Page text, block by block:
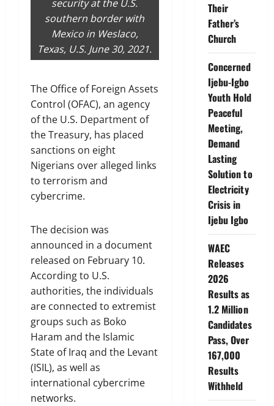
security at the U.S.
southern border with
Mexico in Weslaco,
Texas, U.S. June 30, 2021.
The Office of Foreign Assets
Control (OFAC), an agency
of the U.S. Department of
the Treasury, has placed
sanctions on eight
Nigerians over alleged links
to terrorism and
cybercrime.
The decision was
announced in a document
released on February 10.
According to U.S.
authorities, the individuals
are connected to extremist
groups such as Boko
Haram and the Islamic
State of Iraq and the Levant
(ISIL), as well as
international cybercrime
networks.
Their
Father’s
Church
Concerned
Ijebu-Igbo
Youth Hold
Peaceful
Meeting,
Demand
Lasting
Solution to
Electricity
Crisis in
Ijebu Igbo
WAEC
Releases
2026
Results as
1.2 Million
Candidates
Pass, Over
167,000
Results
Withheld